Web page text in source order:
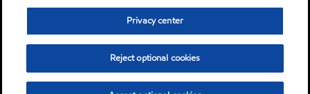
Privacy center
Reject optional cookies